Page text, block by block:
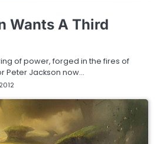
Wants A Third
of power, forged in the fires of
Peter Jackson now…